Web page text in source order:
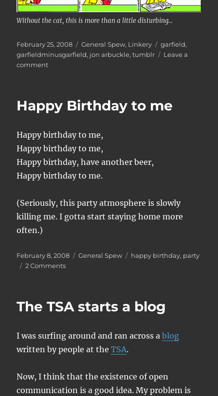
Without the cat, this is more than a little disturbing...
Posted
on
February 25, 2008 Categories
General Spew, Linkery Tags
garfield,
garfieldminusgarfield, jon arbuckle,tumblr
Leave a
commenton
Happy Birthday to me
Happy birthday to me,
Happy birthday to me,
Happy birthday, have another beer,
Happy birthday to me.
(Seriously, this party atmosphere is slowly
killing me. I gotta start staying home more
often.)
Posted
on
February 8, 2008 Categories
General Spew Tags
happy birthday, party
2 Commentson
me
The TSA starts a blog
I was surfing around and ran across ablog
written by people at theTSA.
Now, I think that the existence of open
communication is a good idea. My problem is